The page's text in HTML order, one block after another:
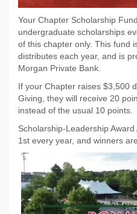
Your Chapter Scholarship
undergraduate scholarships
of this chapter only. This fund
distributes each year, and is
Morgan Private Bank.
If your Chapter raises $3,500
Giving, they will receive 20
instead of the usual 10 points.
Scholarship-Leadership
1st every year, and winners